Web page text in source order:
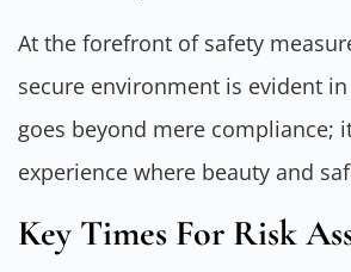
At the forefront of safety
secure environment is evident
goes beyond mere compliance;
experience where beauty and
Key Times For Risk